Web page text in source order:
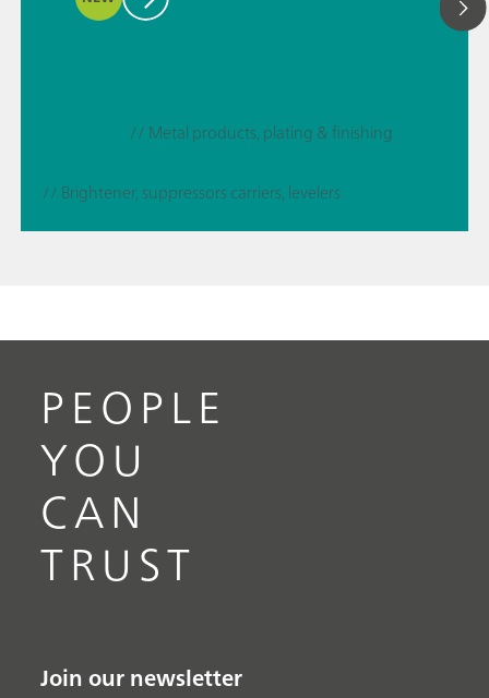
// Metal products, plating & finishing
// Brightener, suppressors carriers, levelers
PEOPLE
YOU
CAN
TRUST
Join our newsletter